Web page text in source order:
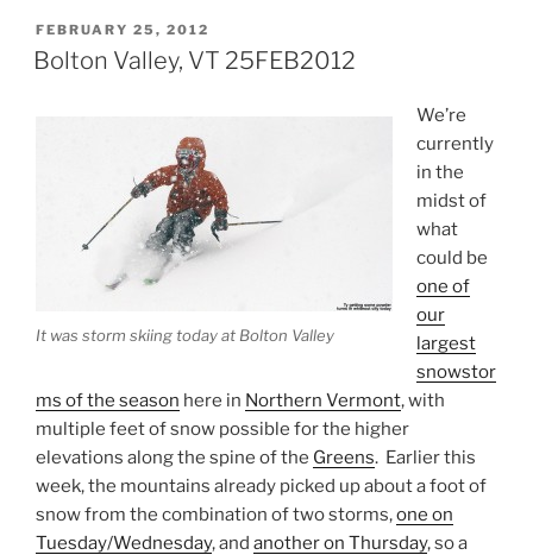
POSTED
ON
FEBRUARY 25, 2012
Bolton Valley, VT 25FEB2012
It was storm skiing today at Bolton Valley
We’re
currently
in the
midst of
what
could be
one of
our
largest
snowstor
ms of the season here in Northern Vermont, with
multiple feet of snow possible for the higher
elevations along the spine of the Greens. Earlier this
week, the mountains already picked up about a foot of
snow from the combination of two storms,one on
Tuesday/Wednesday, and another on Thursday, so a